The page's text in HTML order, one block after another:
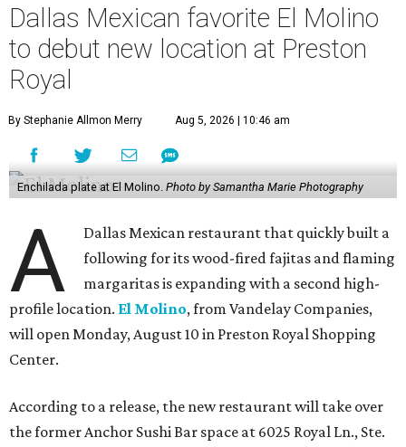
Dallas Mexican favorite El Molino
to debut new location at Preston
Royal
By Stephanie Allmon Merry Aug 5, 2026 | 10:46 am
Enchilada plate at El Molino. Photo by Samantha Marie Photography
A
Dallas Mexican restaurant that quickly built a
following for its wood-fired fajitas and flaming
margaritas is expanding with a second high-
profile location. El Molino, from Vandelay Companies,
will open Monday, August 10 in Preston Royal Shopping
Center.
According to a release, the new restaurant will take over
the former Anchor Sushi Bar space at 6025 Royal Ln., Ste.